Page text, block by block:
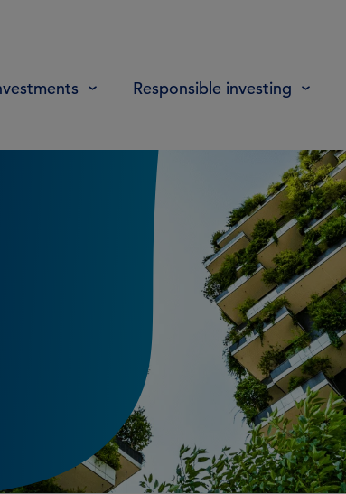
Responsible investing